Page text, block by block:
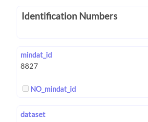
Identification Numbers
mindat_id
NO_mindat_id
dataset